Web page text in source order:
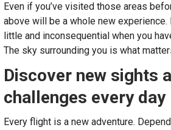
Even if you’ve visited those areas
above will be a whole new experience.
little and inconsequential when you
The sky surrounding you is what
Discover new sights
challenges every day
Every flight is a new adventure.